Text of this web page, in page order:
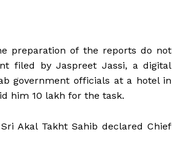
preparation of the reports do not
filed by Jaspreet Jassi, a digital
government officials at a hotel in
him ₹10 lakh for the task.
Akal Takht Sahib declared Chief